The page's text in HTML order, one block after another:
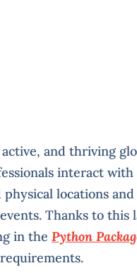
and thriving
interact
locations
Thanks to this
in thePython